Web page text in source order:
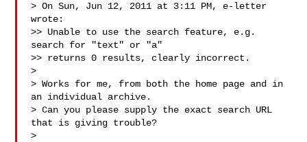
> On Sun, Jun 12, 2011 at 3:11 PM, e-letter
wrote:
>> Unable to use the search feature, e.g.
search for "text" or "a"
>> returns 0 results, clearly incorrect.
>
> Works for me, from both the home page and in
an individual archive.
> Can you please supply the exact search URL
that is giving trouble?
>